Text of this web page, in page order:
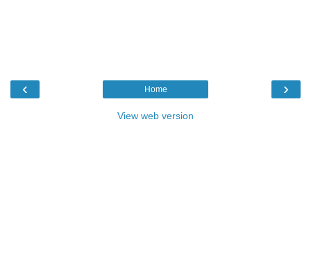
‹ ›
Home
View web version